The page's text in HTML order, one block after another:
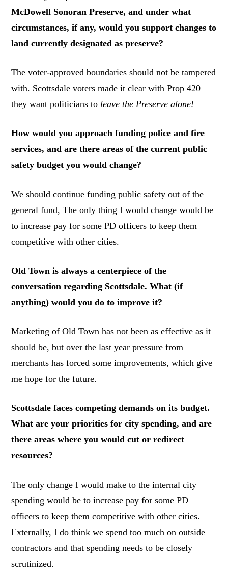
McDowell Sonoran Preserve, and under what
circumstances, if any, would you support changes to
land currently designated as preserve?
The voter-approved boundaries should not be tampered
with. Scottsdale voters made it clear with Prop 420
they want politicians to leave the Preserve alone!
How would you approach funding police and fire
services, and are there areas of the current public
safety budget you would change?
We should continue funding public safety out of the
general fund, The only thing I would change would be
to increase pay for some PD officers to keep them
competitive with other cities.
Old Town is always a centerpiece of the
conversation regarding Scottsdale. What (if
anything) would you do to improve it?
Marketing of Old Town has not been as effective as it
should be, but over the last year pressure from
merchants has forced some improvements, which give
me hope for the future.
Scottsdale faces competing demands on its budget.
What are your priorities for city spending, and are
there areas where you would cut or redirect
resources?
The only change I would make to the internal city
spending would be to increase pay for some PD
officers to keep them competitive with other cities.
Externally, I do think we spend too much on outside
contractors and that spending needs to be closely
scrutinized.